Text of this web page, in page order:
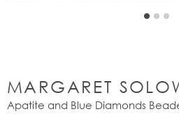
MARGARET
Apatite and Blue Diamonds